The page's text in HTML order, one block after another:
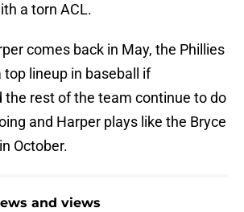
a torn ACL.
comes back in May, the Phillies
top lineup in baseball if
the rest of the team continue to do
and Harper plays like the Bryce
October.
and views